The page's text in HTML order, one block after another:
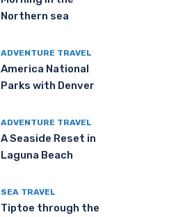
Northern sea
ADVENTURE TRAVEL
America National
Parks with Denver
ADVENTURE TRAVEL
A Seaside Reset in
Laguna Beach
SEA TRAVEL
Tiptoe through the